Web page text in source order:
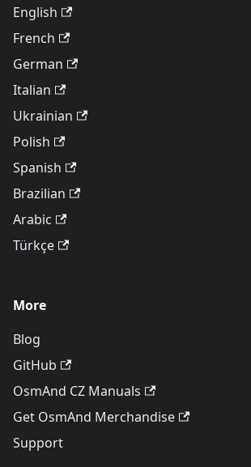
English
French
German
Italian
Ukrainian
Polish
Spanish
Brazilian
Arabic
Türkçe
More
Blog
GitHub
OsmAnd CZ Manuals
Get OsmAnd Merchandise
Support